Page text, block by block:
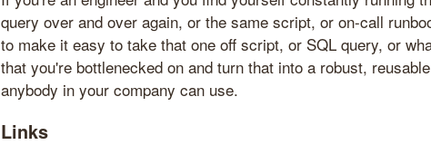
query over and over again, or the same script, or on-call
to make it easy to take that one off script, or SQL query, or
that you're bottlenecked on and turn that into a robust,
anybody in your company can use.
Links